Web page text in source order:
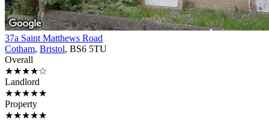
37a Saint Matthews Road
Cotham, Bristol, BS6 5TU
Overall
★★★★☆
Landlord
★★★★★
Property
★★★★★